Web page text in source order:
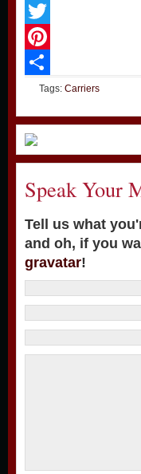
Facebook
Twitter
Pinterest
ShareTags: Carriers
Speak Your
Tell us what
and oh, if you
gravatar!